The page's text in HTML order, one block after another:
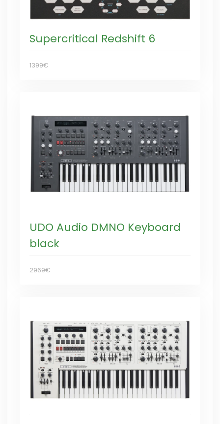
Supercritical Redshift 6
1399€
UDO Audio DMNO Keyboard
black
2969€